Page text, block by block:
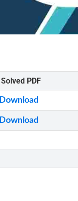
Solved PDF
Download
Download